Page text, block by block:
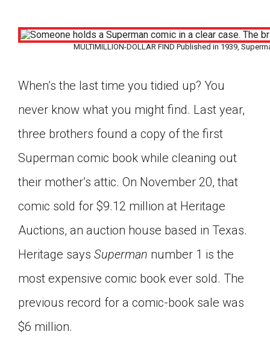
MULTIMILLION-DOLLAR FIND Published in 1939,
When’s the last time you tidied up? You
never know what you might find. Last year,
three brothers found a copy of the first
Superman comic book while cleaning out
their mother’s attic. On November 20, that
comic sold for $9.12 million at Heritage
Auctions, an auction house based in Texas.
Heritage says Superman number 1 is the
most expensive comic book ever sold. The
previous record for a comic-book sale was
$6 million.
Google Classroom
Click on the icon above to share the article with
a class in your Google Classroom.
creating an assignment or asking a question.